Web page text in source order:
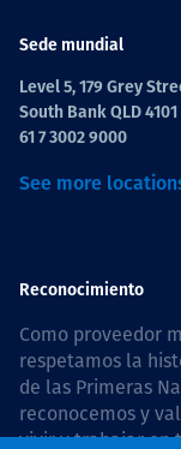
Sede mundial
Level 5, 179 Grey
South Bank QLD 4101
61 7 3002 9000
See more
Reconocimiento
Como proveedor
respetamos la
de las Primeras
reconocemos y
vivir y trabajar en